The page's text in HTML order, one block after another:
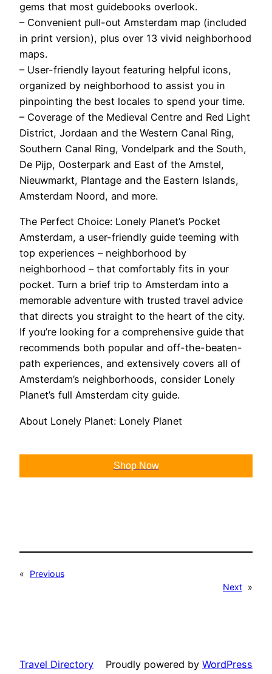
gems that most guidebooks overlook.
– Convenient pull-out Amsterdam map (included
in print version), plus over 13 vivid neighborhood
maps.
– User-friendly layout featuring helpful icons,
organized by neighborhood to assist you in
pinpointing the best locales to spend your time.
– Coverage of the Medieval Centre and Red Light
District, Jordaan and the Western Canal Ring,
Southern Canal Ring, Vondelpark and the South,
De Pijp, Oosterpark and East of the Amstel,
Nieuwmarkt, Plantage and the Eastern Islands,
Amsterdam Noord, and more.
The Perfect Choice: Lonely Planet’s Pocket
Amsterdam, a user-friendly guide teeming with
top experiences – neighborhood by
neighborhood – that comfortably fits in your
pocket. Turn a brief trip to Amsterdam into a
memorable adventure with trusted travel advice
that directs you straight to the heart of the city.
If you’re looking for a comprehensive guide that
recommends both popular and off-the-beaten-
path experiences, and extensively covers all of
Amsterdam’s neighborhoods, consider Lonely
Planet’s full Amsterdam city guide.
About Lonely Planet: Lonely Planet
Shop Now
«
Previous
Next »
Travel Directory Proudly powered by WordPress